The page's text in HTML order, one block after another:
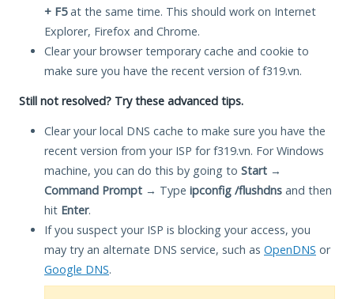
+ F5at the same time. This should work on Internet
Explorer, Firefox and Chrome.
Clear your browser temporary cache and cookie to
make sure you have the recent version of f319.vn.
Still not resolved? Try these advanced tips.
Clear your local DNS cache to make sure you have the
recent version from your ISP for f319.vn. For Windows
machine, you can do this by going to Start →
Command Prompt → Type ipconfig /flushdns and then
hit Enter.
If you suspect your ISP is blocking your access, you
may try an alternate DNS service, such as OpenDNS or
Google DNS.